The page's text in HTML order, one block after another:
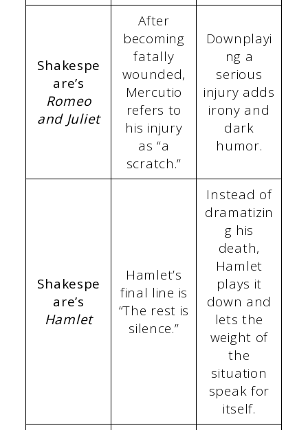
Shakespe
are’s
Romeo
and Juliet
After
becoming
fatally
wounded,
Mercutio
refers to
his injury
as “a
scratch.”
Downplayi
ng a
serious
injury adds
irony and
dark
humor.
Shakespe
are’s
Hamlet
Hamlet’s
final line is
“The rest is
silence.”
Instead of
dramatizin
g his
death,
Hamlet
plays it
down and
lets the
weight of
the
situation
speak for
itself.